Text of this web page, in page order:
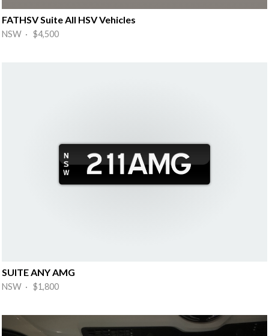
FATHSV Suite All HSV Vehicles
NSW · $4,500
SUITE ANY AMG
NSW · $1,800